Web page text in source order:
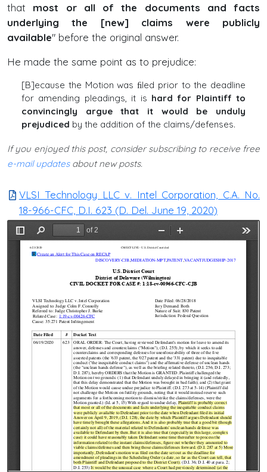
that most or all of the documents and facts
underlying the [new] claims were publicly
available" before the original answer.
He made the same point as to prejudice:
[B]ecause the Motion was ﬁled prior to the deadline
for amending pleadings, it is hard for Plaintiff to
convincingly argue that it would be unduly
prejudiced by the addition of the claims/defenses.
If you enjoyed this post, consider subscribing to receive free
e-mail updatesabout new posts.
VLSI Technology LLC v. Intel Corporation, C.A. No.
18-966-CFC, D.I. 623 (D. Del. June 19, 2020)